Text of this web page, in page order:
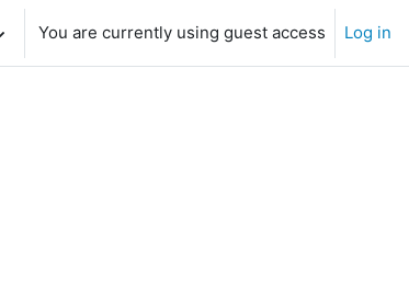
You are currently using guest access Log in